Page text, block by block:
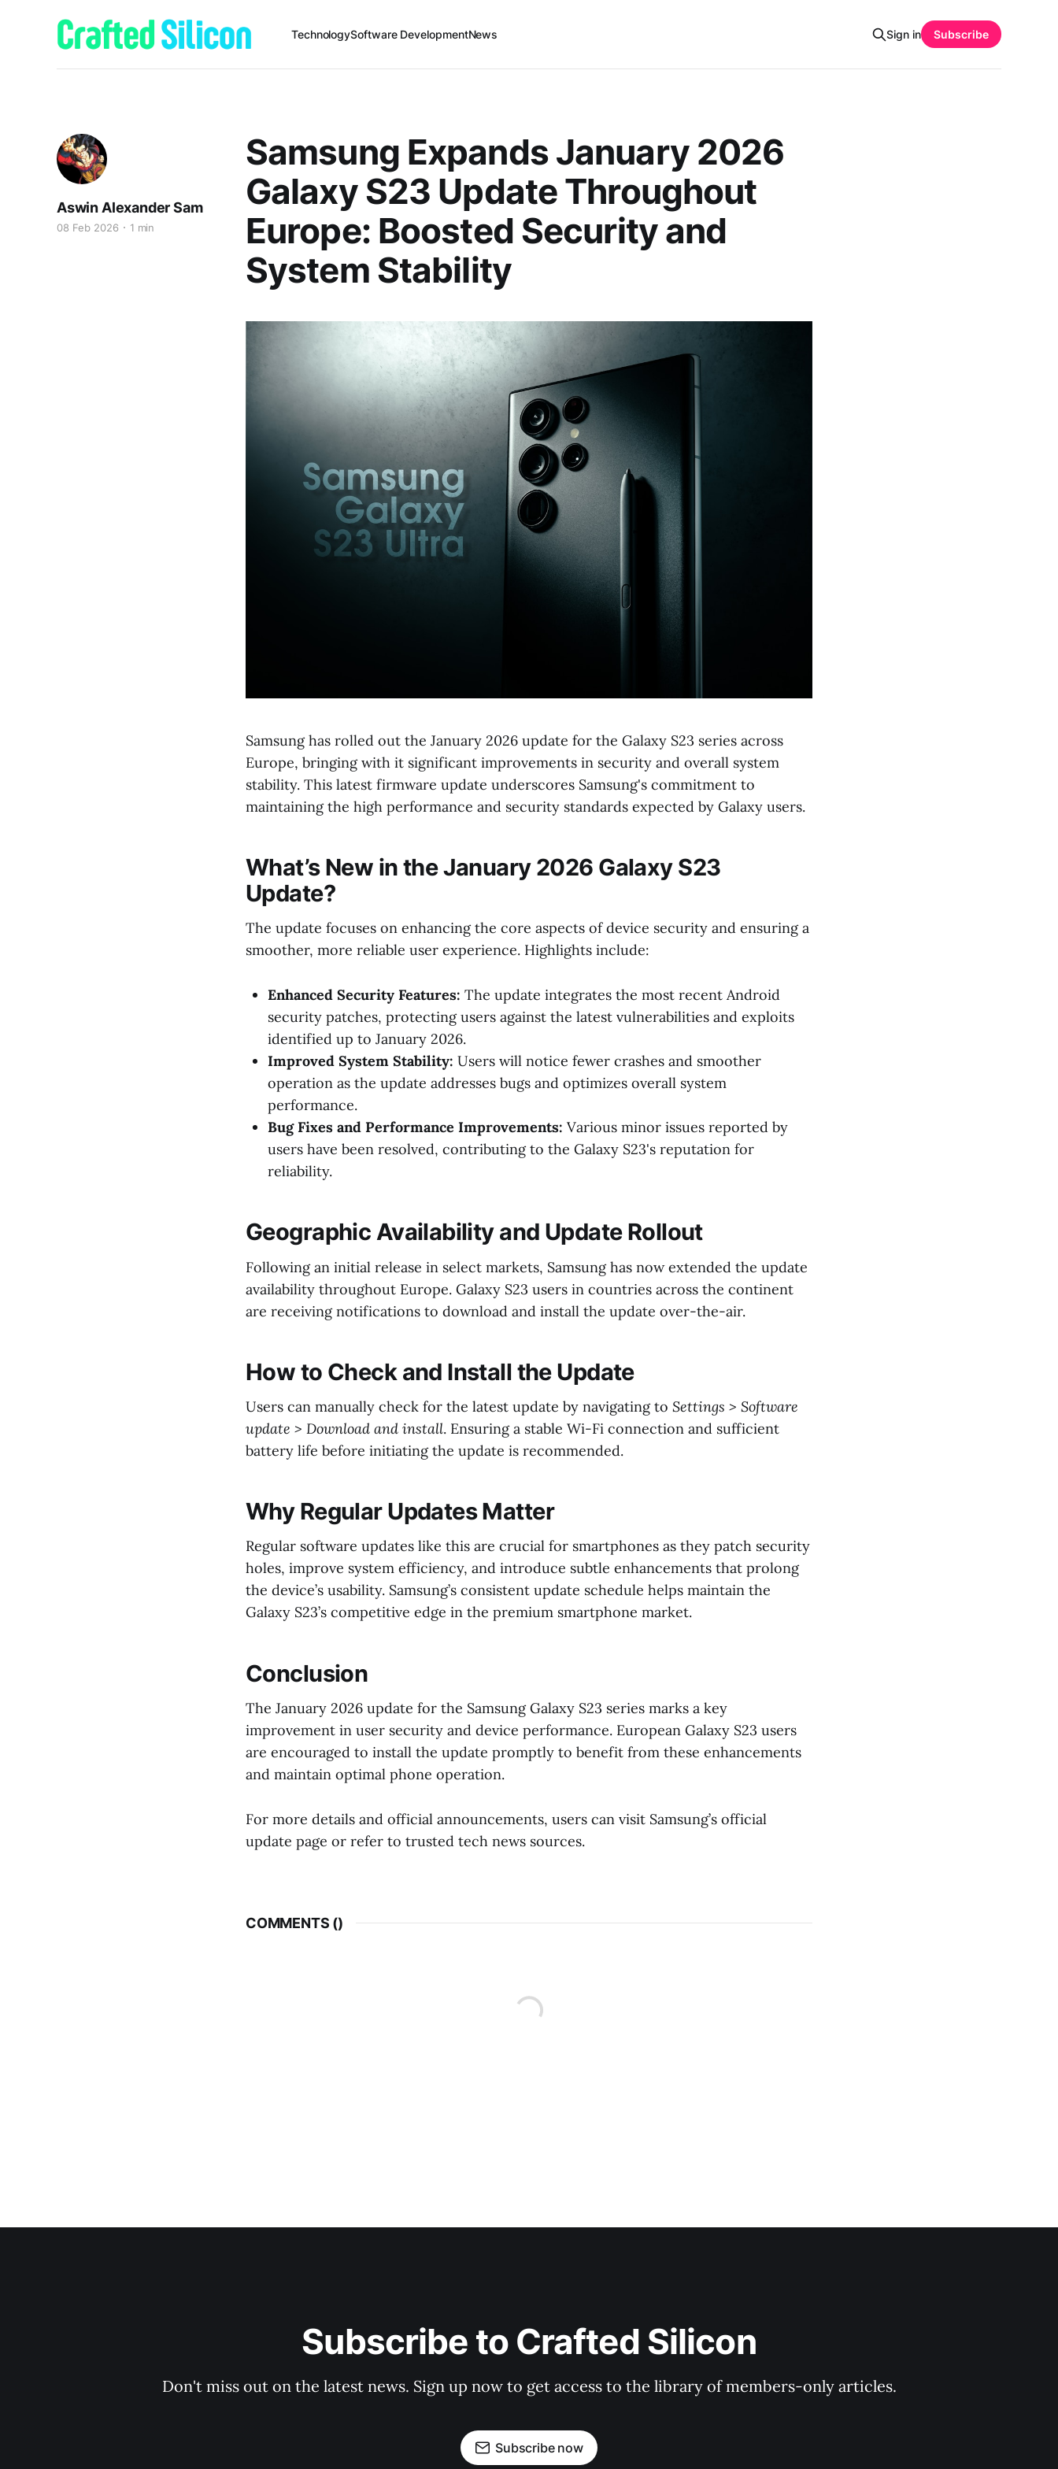
TechnologySoftware DevelopmentNews Sign in Subscribe
Samsung Expands January 2026
Galaxy S23 Update Throughout
Europe: Boosted Security and
System Stability
Aswin Alexander Sam
08 Feb 2026 1 min
Samsung has rolled out the January 2026 update for the Galaxy S23 series across
Europe, bringing with it significant improvements in security and overall system
stability. This latest firmware update underscores Samsung's commitment to
maintaining the high performance and security standards expected by Galaxy users.
What’s New in the January 2026 Galaxy S23
Update?
The update focuses on enhancing the core aspects of device security and ensuring a
smoother, more reliable user experience. Highlights include:
Enhanced Security Features: The update integrates the most recent Android
security patches, protecting users against the latest vulnerabilities and exploits
identified up to January 2026.
Improved System Stability: Users will notice fewer crashes and smoother
operation as the update addresses bugs and optimizes overall system
performance.
Bug Fixes and Performance Improvements: Various minor issues reported by
users have been resolved, contributing to the Galaxy S23's reputation for
reliability.
Geographic Availability and Update Rollout
Following an initial release in select markets, Samsung has now extended the update
availability throughout Europe. Galaxy S23 users in countries across the continent
are receiving notifications to download and install the update over-the-air.
How to Check and Install the Update
Users can manually check for the latest update by navigating to Settings > Software
update > Download and install. Ensuring a stable Wi-Fi connection and sufficient
battery life before initiating the update is recommended.
Why Regular Updates Matter
Regular software updates like this are crucial for smartphones as they patch security
holes, improve system efficiency, and introduce subtle enhancements that prolong
the device’s usability. Samsung’s consistent update schedule helps maintain the
Galaxy S23’s competitive edge in the premium smartphone market.
Conclusion
The January 2026 update for the Samsung Galaxy S23 series marks a key
improvement in user security and device performance. European Galaxy S23 users
are encouraged to install the update promptly to benefit from these enhancements
and maintain optimal phone operation.
For more details and official announcements, users can visit Samsung’s official
update page or refer to trusted tech news sources.
COMMENTS ()
Subscribe to Crafted Silicon
Don't miss out on the latest news. Sign up now to get access to the library of members-only articles.
Subscribe now